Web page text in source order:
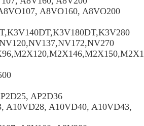
A8VO160, A8VO200
AP2D36
A10VD28, A10VD40, A10VD43,